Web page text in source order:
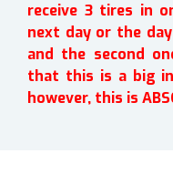
receive 3 tires in
next day or the
and the second
that this is a big
however, this is